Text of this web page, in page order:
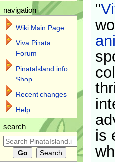
"
is
navigation
Wiki Main Page
Viva Pinata
Forum
PinataIsland.info
Shop
Recent changes
Help
search